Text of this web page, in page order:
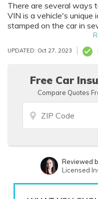
There are several ways
VIN is a vehicle's unique
stamped on the car in
the NICB offer VIN
determine if a car has
can also be found by VIN
UPDATED: Oct 27, 2023
Free Car
Compare Quotes
Written by
Reviewed
Licensed